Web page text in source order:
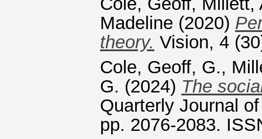
Madeline (2020)
theory. Vision, 4
Cole, Geoff, G.,
G. (2024) The
Quarterly Journal
pp. 2076-2083.